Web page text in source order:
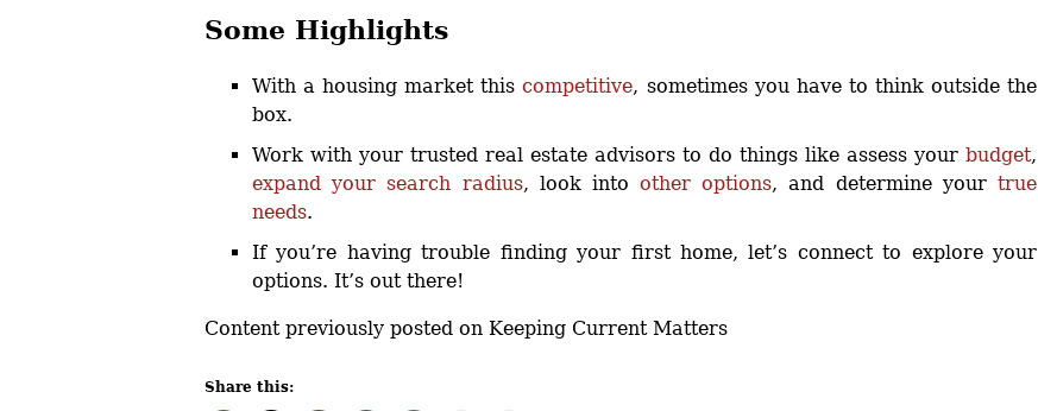
Some Highlights
With a housing market thiscompetitive, sometimes you have to think outside the
box.
Work with your trusted real estate advisors to do things like assess your budget,
expand your search radius, look intoother options, and determine yourtrue
needs.
If you’re having trouble finding your first home, let’s connect to explore your
options. It’s out there!
Content previously posted on Keeping Current Matters
Share this: